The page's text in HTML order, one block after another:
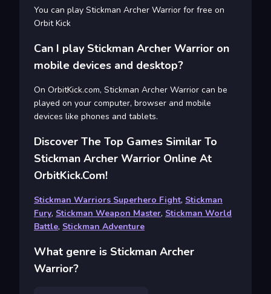
You can play Stickman Archer Warrior for free on
Orbit Kick
Can I play Stickman Archer Warrior on
mobile devices and desktop?
On OrbitKick.com, Stickman Archer Warrior can be
played on your computer, browser and mobile
devices like phones and tablets.
Discover The Top Games Similar To
Stickman Archer Warrior Online At
OrbitKick.com!
Stickman Warriors Superhero Fight, Stickman
Fury, Stickman Weapon Master, Stickman World
Battle, Stickman Adventure
What genre is Stickman Archer
Warrior?